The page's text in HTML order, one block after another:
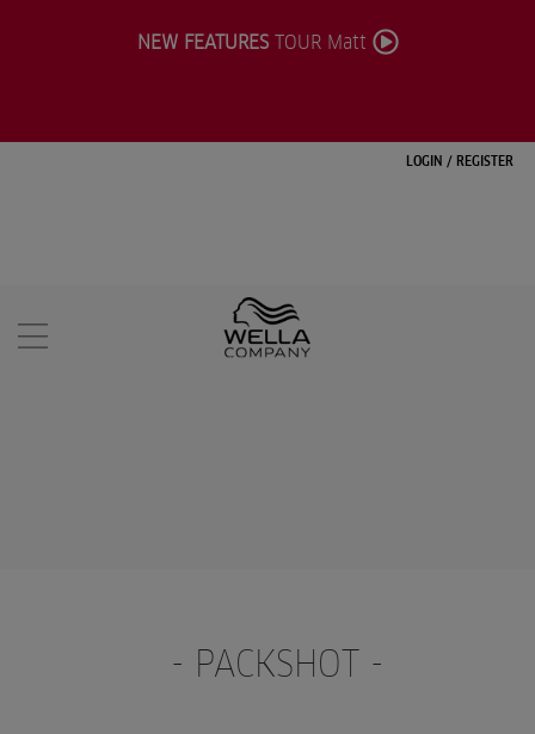
LOGIN / REGISTER
NEW FEATURESTOUR Matt
- PACKSHOT -